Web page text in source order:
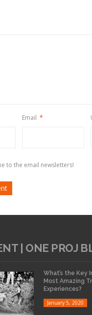
Email *
to the email newsletters!
| ONE PROJ
What’s the Key
Most Amazing
Experiences?
January 5, 2020